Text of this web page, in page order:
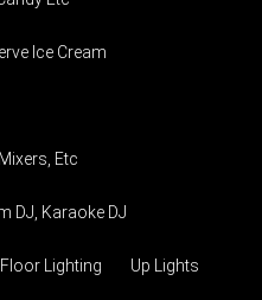
Ice Cream
Etc
DJ, Karaoke DJ
Lighting Up Lights